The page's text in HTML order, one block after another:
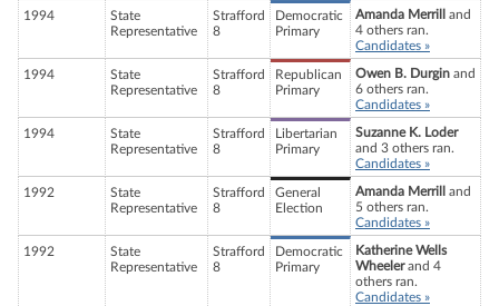
1994
State
Representative
Strafford
8
Democratic
Primary
Amanda Merrill
and
4 others ran.
Candidates »
1994
State
Representative
Strafford
8
Republican
Primary
Owen B. Durgin and
6 others ran.
Candidates »
1994
State
Representative
Strafford
8
Libertarian
Primary
Suzanne K. Loder
and 3 others ran.
Candidates »
1992
State
Representative
Strafford
8
General
Election
Amanda Merrill
and
5 others ran.
Candidates »
1992
State
Representative
Strafford
8
Democratic
Primary
Katherine Wells
Wheelerand 4
others ran.
Candidates »